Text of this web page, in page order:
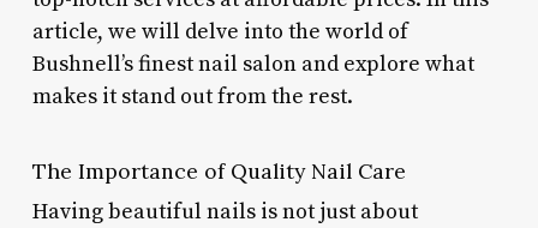
article, we will delve into the world of
Bushnell’s finest nail salon and explore what
makes it stand out from the rest.
The Importance of Quality Nail Care
Having beautiful nails is not just about